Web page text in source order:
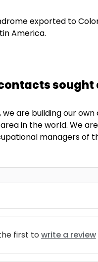
exported to
America.
are building our
in the world. We
managers of
first to write a review